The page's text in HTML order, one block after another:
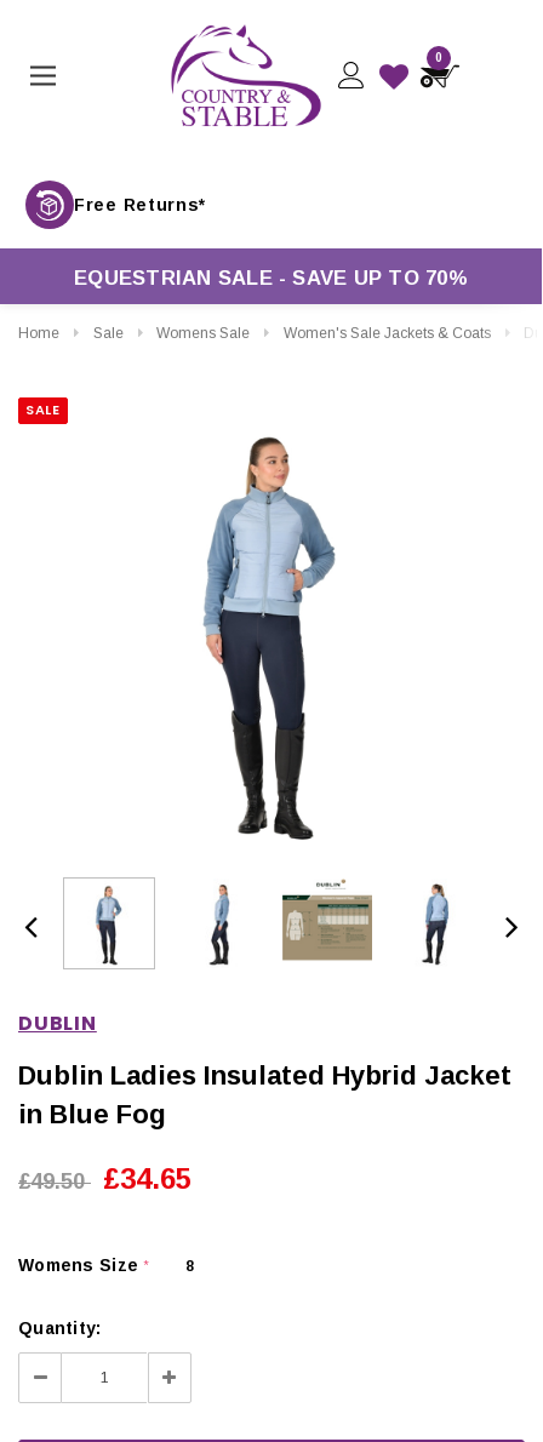
0
EQUESTRIAN SALE - SAVE UP TO 70%
Home Sale Womens Sale Women's Sale Jackets & Coats Dublin
CHOOSE OPTIONS CHOOSE OPTIONS
SALE
DUBLIN
Dublin Ladies Insulated Hybrid Jacket
in Blue Fog
£49.50 £34.65
Womens Size* 8
Quantity:
Decrease
Quantity:
Increase
Quantity: